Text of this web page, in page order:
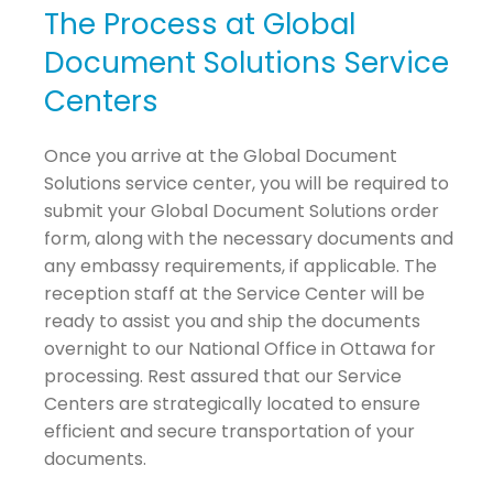
The Process at Global
Document Solutions Service
Centers
Once you arrive at the Global Document
Solutions service center, you will be required to
submit your Global Document Solutions order
form, along with the necessary documents and
any embassy requirements, if applicable. The
reception staff at the Service Center will be
ready to assist you and ship the documents
overnight to our National Office in Ottawa for
processing. Rest assured that our Service
Centers are strategically located to ensure
efficient and secure transportation of your
documents.